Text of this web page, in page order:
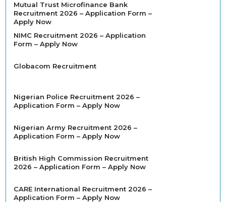
Mutual Trust Microfinance Bank
Recruitment 2026 – Application Form –
Apply Now
NIMC Recruitment 2026 – Application
Form – Apply Now
Globacom Recruitment
Nigerian Police Recruitment 2026 –
Application Form – Apply Now
Nigerian Army Recruitment 2026 –
Application Form – Apply Now
British High Commission Recruitment
2026 – Application Form – Apply Now
CARE International Recruitment 2026 –
Application Form – Apply Now